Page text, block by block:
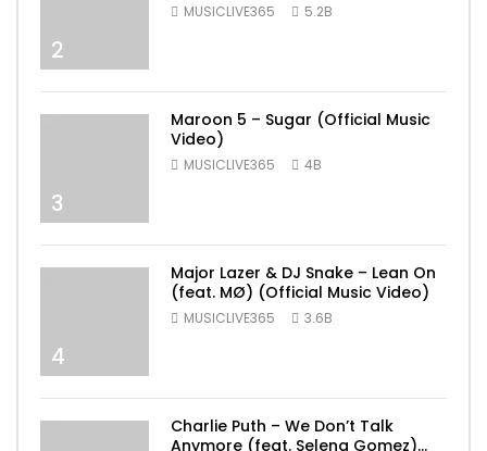
2
MUSICLIVE365 5.2B
3
Maroon 5 – Sugar (Official Music
Video)
MUSICLIVE365 4B
4
Major Lazer & DJ Snake – Lean On
(feat. MØ) (Official Music Video)
MUSICLIVE365 3.6B
Charlie Puth – We Don’t Talk
Anymore (feat. Selena Gomez)